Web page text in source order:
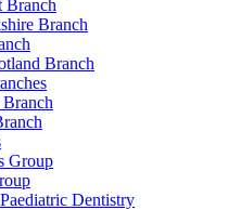
Branch
Branch
Branch
Branch
Group
Dentistry